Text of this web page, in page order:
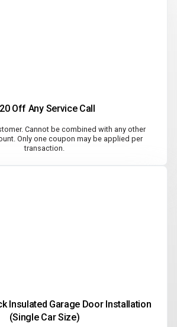
Off Any Service Call
Cannot be combined with any other
Only one coupon may be applied per
transaction.
Insulated Garage Door Installation
(Single Car Size)